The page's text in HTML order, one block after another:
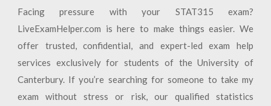
Facing pressure with your STAT315 exam?
LiveExamHelper.com is here to make things easier. We
offer trusted, confidential, and expert-led exam help
services exclusively for students of the University of
Canterbury. If you’re searching for someone to take my
exam without stress or risk, our qualified statistics